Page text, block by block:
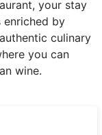
your stay
enriched by
culinary
you can
wine.